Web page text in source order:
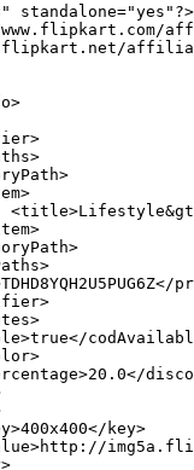
standalone="yes"?>
www.flipkart.com/
key>